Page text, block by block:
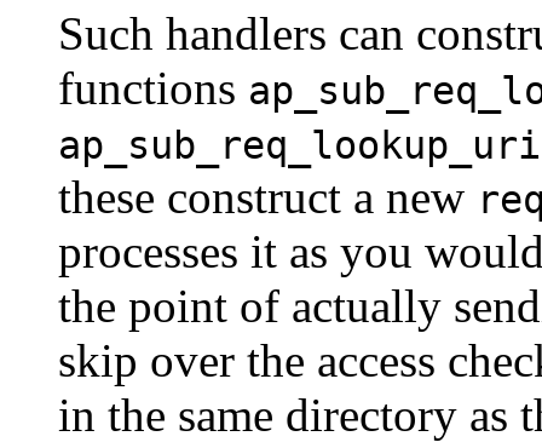
Such handlers can
functions
ap_sub_req_lookup_uri
these construct a new
processes it as you
the point of actually
skip over the access
in the same directory as